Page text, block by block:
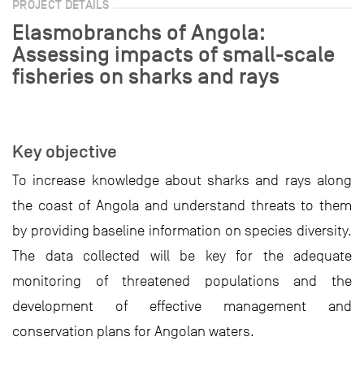
PROJECT DETAILS
Elasmobranchs of Angola:
Assessing impacts of small-scale
fisheries on sharks and rays
Key objective
To increase knowledge about sharks and rays along
the coast of Angola and understand threats to them
by providing baseline information on species diversity.
The data collected will be key for the adequate
monitoring of threatened populations and the
development of effective management and
conservation plans for Angolan waters.